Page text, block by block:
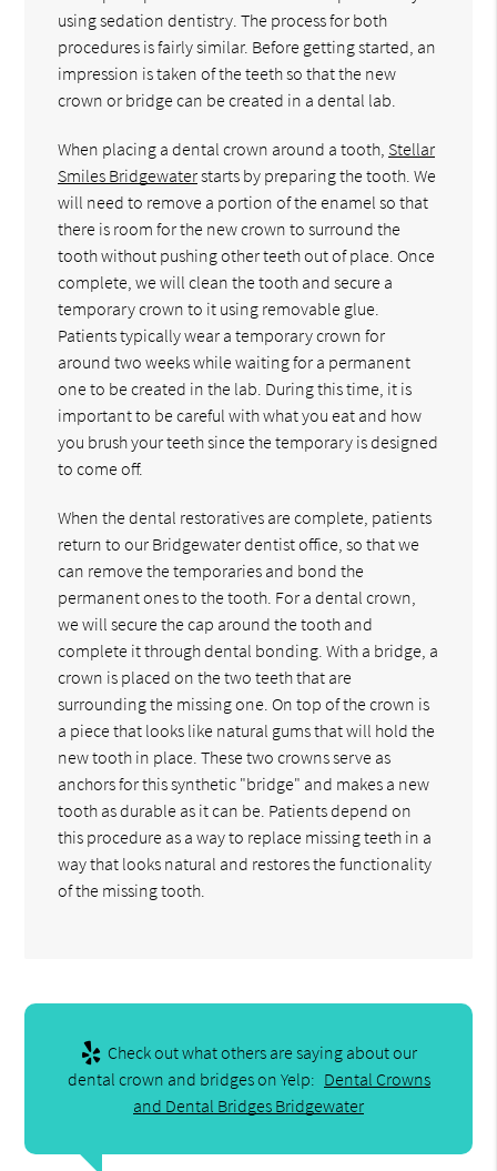
using sedation dentistry. The process for both
procedures is fairly similar. Before getting started, an
impression is taken of the teeth so that the new
crown or bridge can be created in a dental lab.
When placing a dental crown around a tooth, Stellar
Smiles Bridgewaterstarts by preparing the tooth. We
will need to remove a portion of the enamel so that
there is room for the new crown to surround the
tooth without pushing other teeth out of place. Once
complete, we will clean the tooth and secure a
temporary crown to it using removable glue.
Patients typically wear a temporary crown for
around two weeks while waiting for a permanent
one to be created in the lab. During this time, it is
important to be careful with what you eat and how
you brush your teeth since the temporary is designed
to come off.
When the dental restoratives are complete, patients
return to our Bridgewater dentist office, so that we
can remove the temporaries and bond the
permanent ones to the tooth. For a dental crown,
we will secure the cap around the tooth and
complete it through dental bonding. With a bridge, a
crown is placed on the two teeth that are
surrounding the missing one. On top of the crown is
a piece that looks like natural gums that will hold the
new tooth in place. These two crowns serve as
anchors for this synthetic "bridge" and makes a new
tooth as durable as it can be. Patients depend on
this procedure as a way to replace missing teeth in a
way that looks natural and restores the functionality
of the missing tooth.
Check out what others are saying about our
dental crown and bridges on Yelp: Dental Crowns
and Dental Bridges Bridgewater